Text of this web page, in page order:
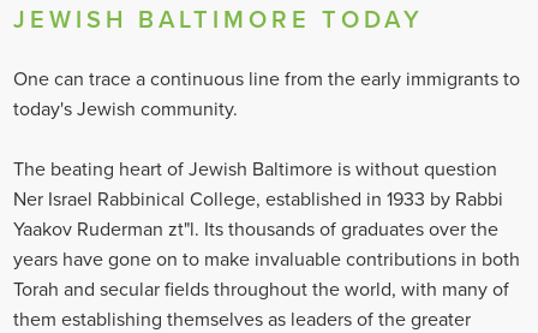
JEWISH BALTIMORE TODAY
One can trace a continuous line from the early immigrants to
today's Jewish community.
The beating heart of Jewish Baltimore is without question
Ner Israel Rabbinical College, established in 1933 by Rabbi
Yaakov Ruderman zt"l. Its thousands of graduates over the
years have gone on to make invaluable contributions in both
Torah and secular fields throughout the world, with many of
them establishing themselves as leaders of the greater